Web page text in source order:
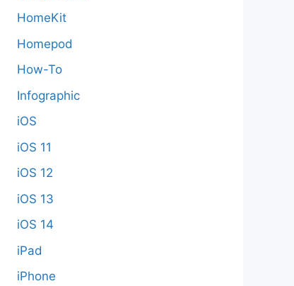
HomeKit
Homepod
How-To
Infographic
iOS
iOS 11
iOS 12
iOS 13
iOS 14
iPad
iPhone